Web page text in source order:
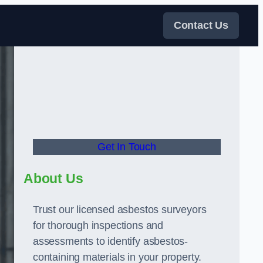
Contact Us
Get In Touch
About Us
Trust our licensed asbestos surveyors
for thorough inspections and
assessments to identify asbestos-
containing materials in your property.